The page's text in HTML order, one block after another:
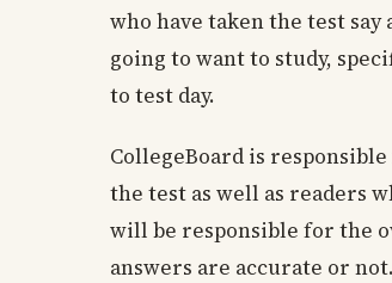
who have taken the test
going to want to study,
to test day.
CollegeBoard is
the test as well as readers
will be responsible for the
answers are accurate or not.